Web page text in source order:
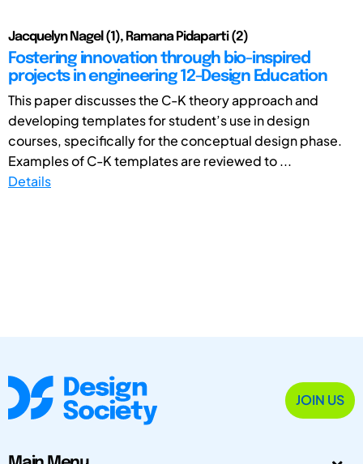
Jacquelyn Nagel (1), Ramana Pidaparti (2)
Fostering innovation through bio-inspired
projects in engineering 12-Design Education
This paper discusses the C-K theory approach and
developing templates for student’s use in design
courses, specifically for the conceptual design phase.
Examples of C-K templates are reviewed to ...
Details
JOIN US